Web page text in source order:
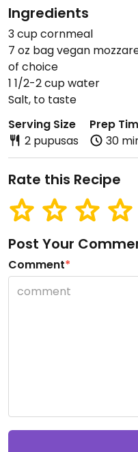
Ingredients
3 cup cornmeal
7 oz bag vegan
of choice
1 1/2-2 cup water
Salt, to taste
Serving Size
2 pupusas
Prep
30
Rate this Recipe
Post Your
Comment*